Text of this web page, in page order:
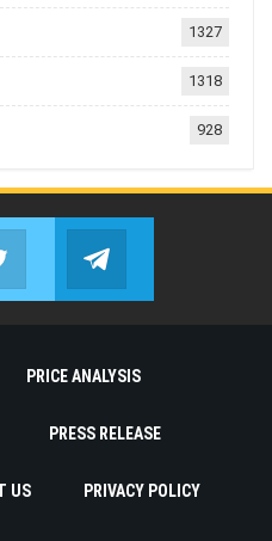
1327
1318
928
FacebookJoin us on Twitter
PRICE ANALYSIS
PRESS RELEASE
US PRIVACY POLICY